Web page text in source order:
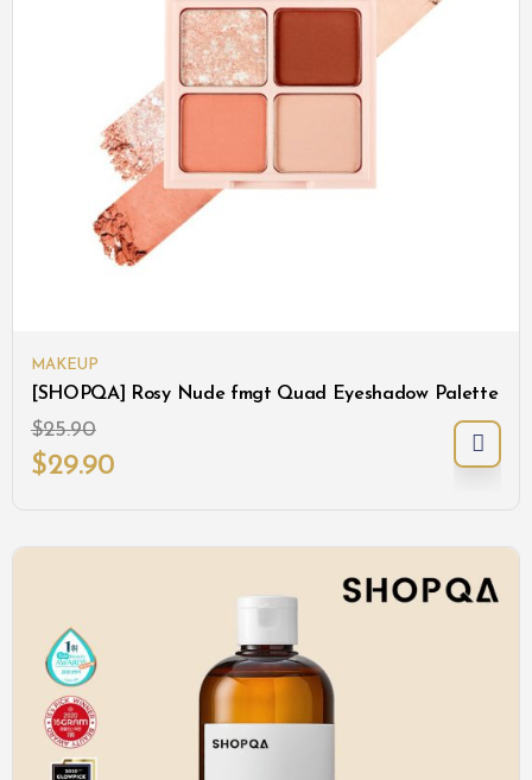
MAKEUP
[SHOPQA] Rosy Nude fmgt Quad Eyeshadow Palette
$25.90
$29.90